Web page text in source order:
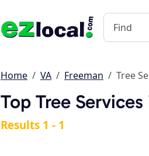
Home VA Freeman Tree
Top Tree
Results 1 - 1